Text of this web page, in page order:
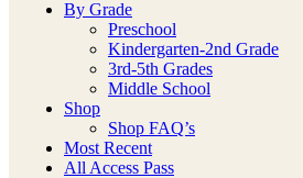
By Grade
Preschool
Kindergarten-2nd Grade
3rd-5th Grades
Middle School
Shop
Shop FAQ’s
Most Recent
All Access Pass